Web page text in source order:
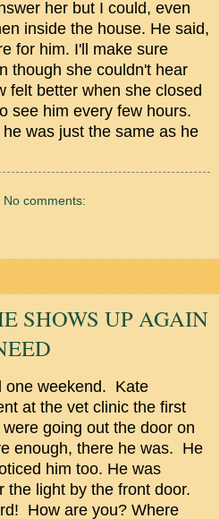
her but I could, even
inside the house. He said,
for him. I'll make sure
though she couldn't hear
felt better when she closed
see him every few hours.
was just the same as he
No comments:
SHOWS UP AGAIN
one weekend. Kate
at the vet clinic the first
going out the door on
enough, there he was. He
him too. He was
the light by the front door.
How are you? Where